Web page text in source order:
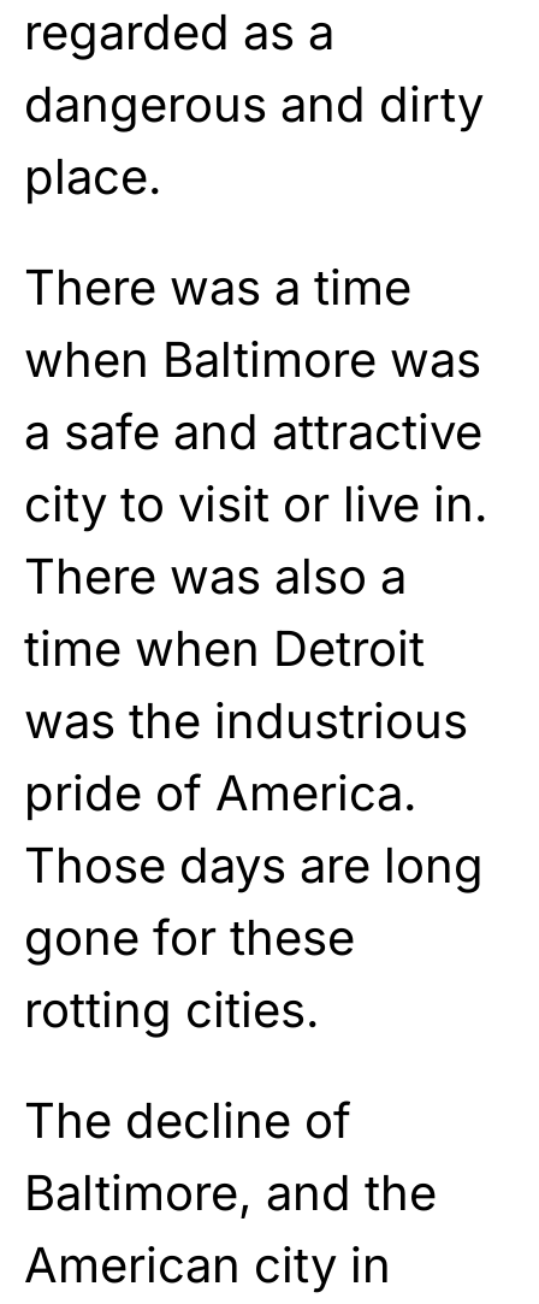
regarded as a
dangerous and dirty
place.
There was a time
when Baltimore was
a safe and attractive
city to visit or live in.
There was also a
time when Detroit
was the industrious
pride of America.
Those days are long
gone for these
rotting cities.
The decline of
Baltimore, and the
American city in